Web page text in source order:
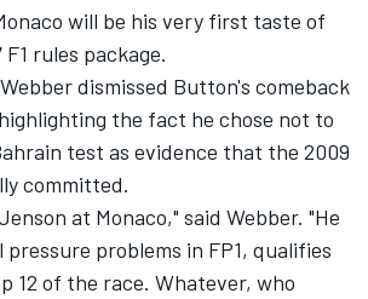
will be his very first taste of
rules package.
dismissed Button's comeback
the fact he chose not to
test as evidence that the 2009
committed.
at Monaco," said Webber. "He
problems in FP1, qualifies
12 of the race. Whatever, who